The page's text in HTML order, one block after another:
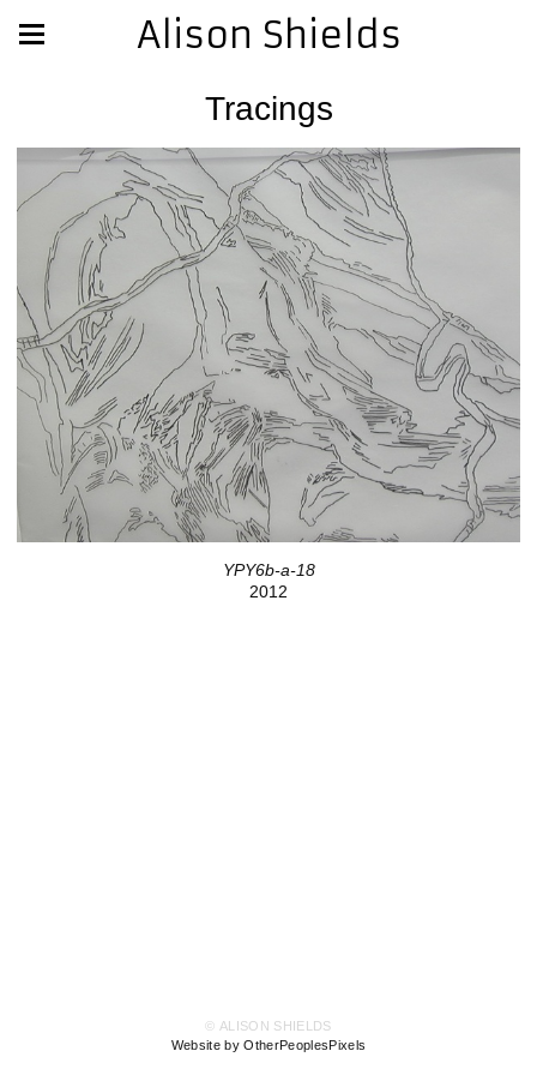
Alison Shields
Tracings
YPY6b-a-18
2012
© ALISON SHIELDS
Website by OtherPeoplesPixels